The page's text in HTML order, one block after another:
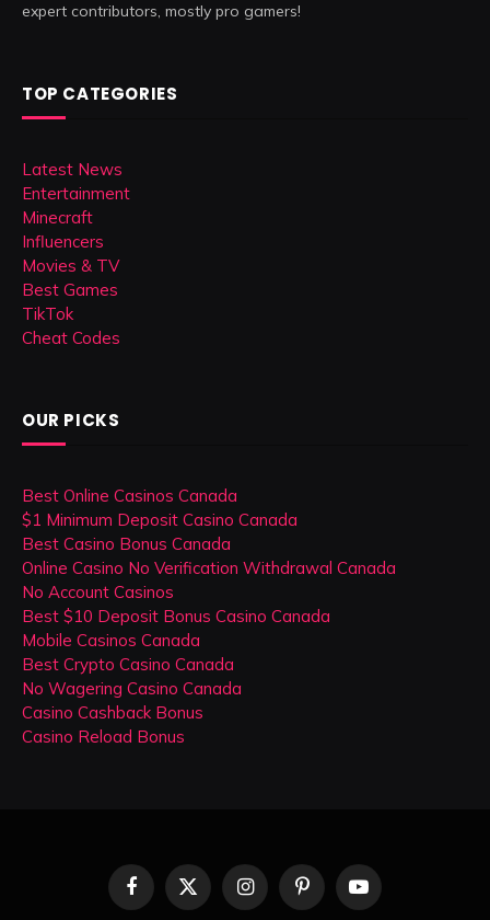
expert contributors, mostly pro gamers!
TOP CATEGORIES
Latest News
Entertainment
Minecraft
Influencers
Movies & TV
Best Games
TikTok
Cheat Codes
OUR PICKS
Best Online Casinos Canada
$1 Minimum Deposit Casino Canada
Best Casino Bonus Canada
Online Casino No Verification Withdrawal Canada
No Account Casinos
Best $10 Deposit Bonus Casino Canada
Mobile Casinos Canada
Best Crypto Casino Canada
No Wagering Casino Canada
Casino Cashback Bonus
Casino Reload Bonus
Facebook
X
InstagramPinterestYouTube